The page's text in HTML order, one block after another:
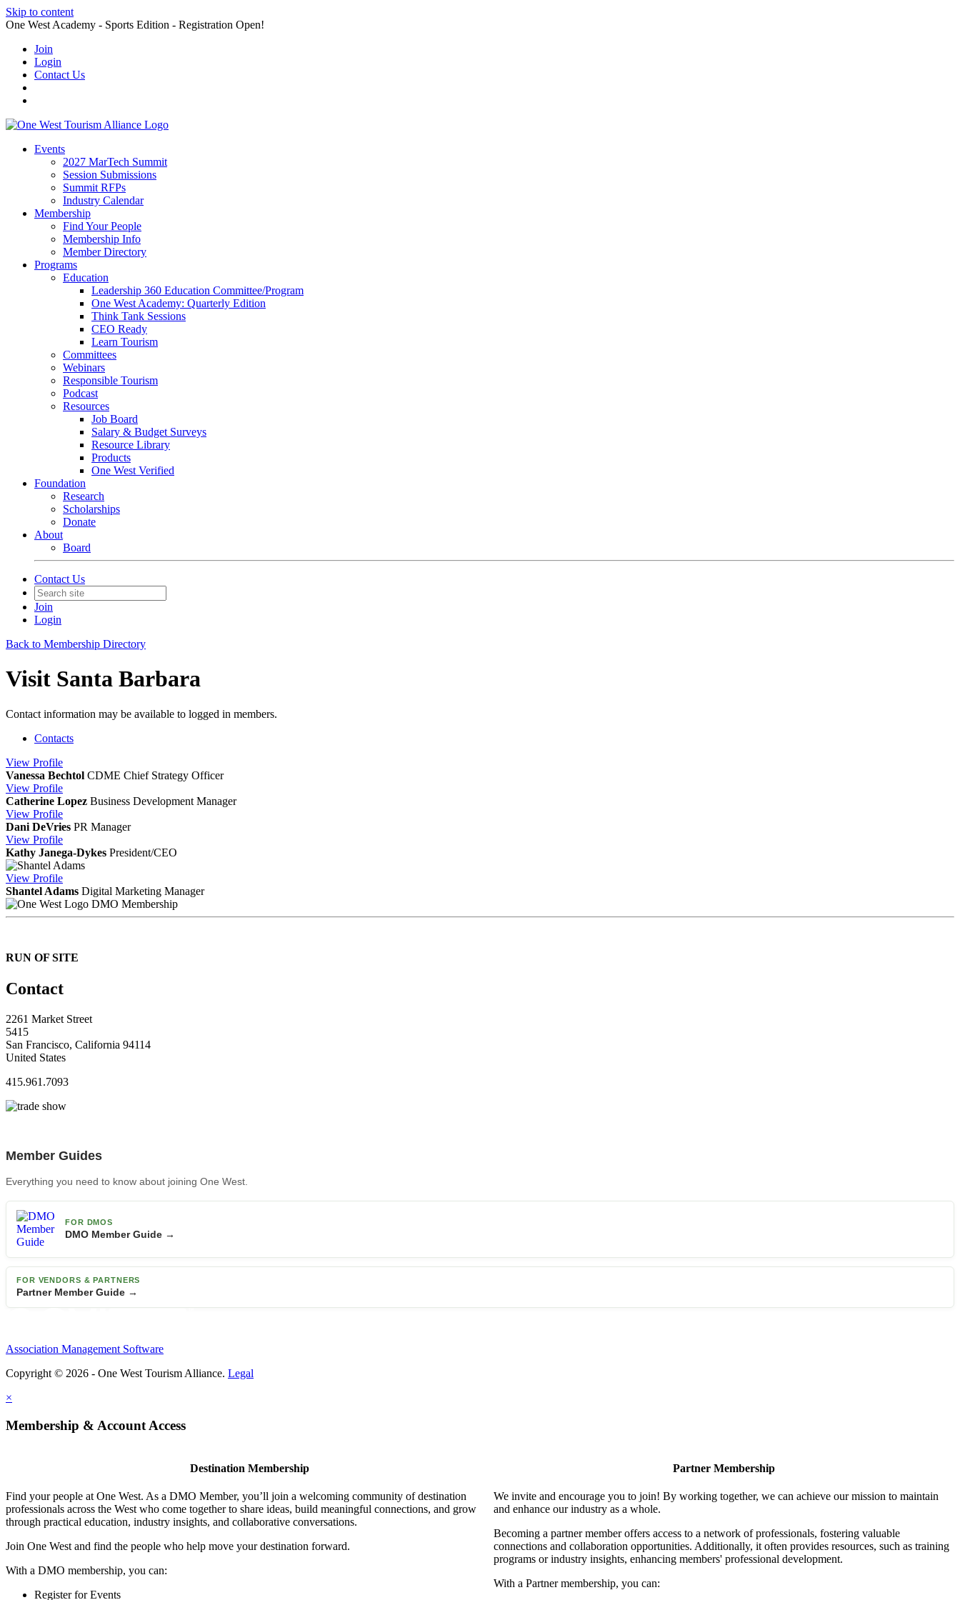
Skip to content
One West Academy - Sports Edition - Registration Open!
Join
Login
Contact Us
Events
2027 MarTech Summit
Session Submissions
Summit RFPs
Industry Calendar
Membership
Find Your People
Membership Info
Member Directory
Programs
Education
Leadership 360 Education Committee/Program
One West Academy: Quarterly Edition
Think Tank Sessions
CEO Ready
Learn Tourism
Committees
Webinars
Responsible Tourism
Podcast
Resources
Job Board
Salary & Budget Surveys
Resource Library
Products
One West Verified
Foundation
Research
Scholarships
Donate
About
Board
Contact Us
Join
Login
Back to Membership Directory
Visit Santa Barbara
Contact information may be available to logged in members.
Contacts
View Profile
Vanessa Bechtol CDME Chief Strategy Officer
View Profile
Catherine Lopez Business Development Manager
View Profile
Dani DeVries PR Manager
View Profile
Kathy Janega-Dykes President/CEO
View Profile
Shantel Adams Digital Marketing Manager
DMO Membership
RUN OF SITE
Contact
2261 Market Street
5415
San Francisco, California 94114
United States
415.961.7093
Member Guides
Everything you need to know about joining One West.
FOR DMOS
DMO Member Guide →
FOR VENDORS & PARTNERS
Partner Member Guide →
Association Management Software
Copyright © 2026 - One West Tourism Alliance. Legal
×
Membership & Account Access
Destination Membership
Find your people at One West. As a DMO Member, you’ll join a welcoming community of destination
professionals across the West who come together to share ideas, build meaningful connections, and grow
through practical education, industry insights, and collaborative conversations.
Join One West and find the people who help move your destination forward.
With a DMO membership, you can:
Register for Events
Partner Membership
We invite and encourage you to join! By working together, we can achieve our mission to maintain
and enhance our industry as a whole.
Becoming a partner member offers access to a network of professionals, fostering valuable
connections and collaboration opportunities. Additionally, it often provides resources, such as training
programs or industry insights, enhancing members' professional development.
With a Partner membership, you can: